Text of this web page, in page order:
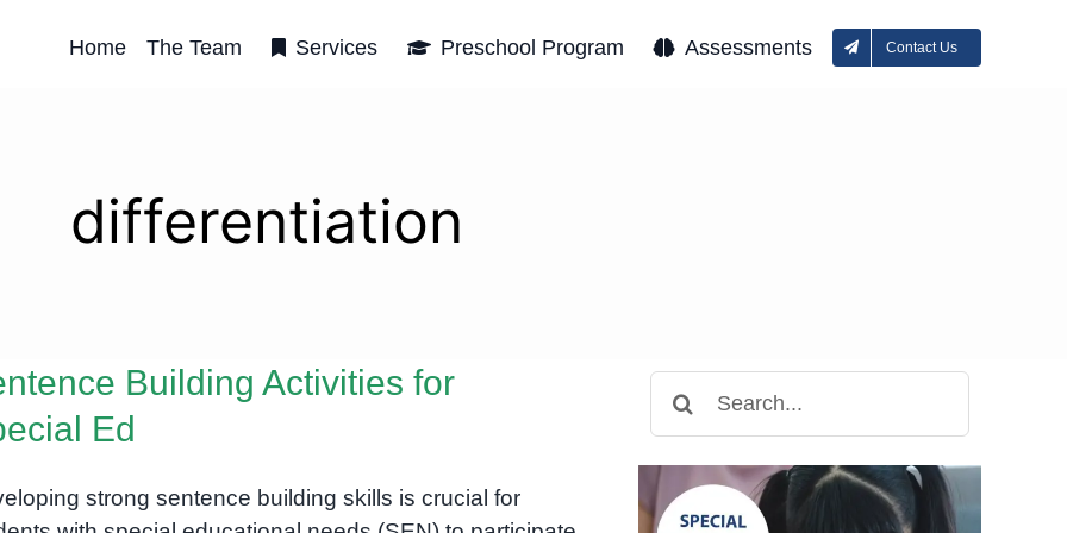
Home The Team Services Preschool Program Assessments Contact Us
differentiation
Building Activities for
Ed
strong sentence building skills is crucial for
for: